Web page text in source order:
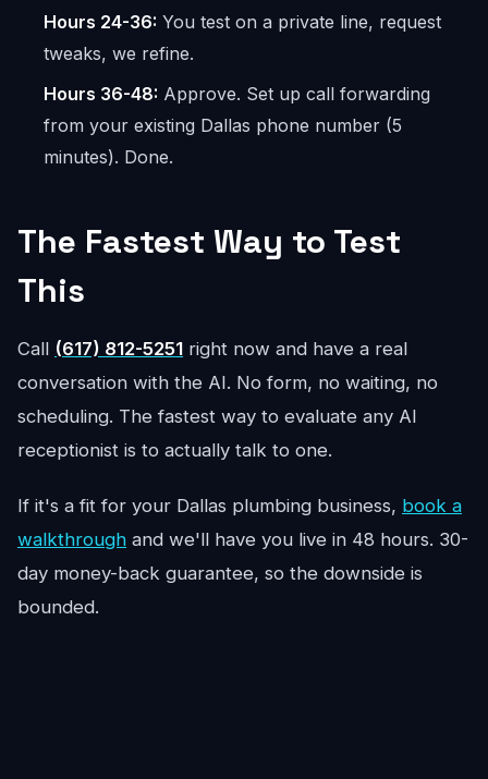
Hours 24-36: You test on a private line, request
tweaks, we refine.
Hours 36-48: Approve. Set up call forwarding
from your existing Dallas phone number (5
minutes). Done.
The Fastest Way to Test
This
Call (617) 812-5251 right now and have a real
conversation with the AI. No form, no waiting, no
scheduling. The fastest way to evaluate any AI
receptionist is to actually talk to one.
If it's a fit for your Dallas plumbing business, book a
walkthrough and we'll have you live in 48 hours. 30-
day money-back guarantee, so the downside is
bounded.